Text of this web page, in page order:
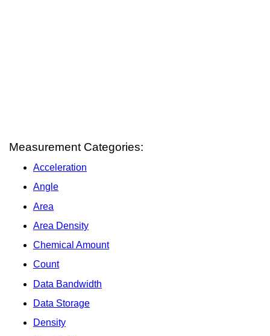
Measurement Categories:
Acceleration
Angle
Area
Area Density
Chemical Amount
Count
Data Bandwidth
Data Storage
Density